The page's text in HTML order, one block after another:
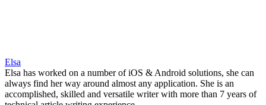
Elsa
Elsa has worked on a number of iOS & Android solutions, she can
always find her way around almost any application. She is an
accomplished, skilled and versatile writer with more than 7 years of